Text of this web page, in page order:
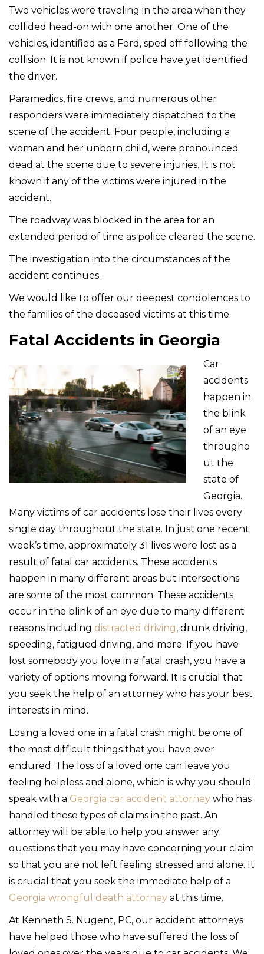
Two vehicles were traveling in the area when they
collided head-on with one another. One of the
vehicles, identified as a Ford, sped off following the
collision. It is not known if police have yet identified
the driver.
Paramedics, fire crews, and numerous other
responders were immediately dispatched to the
scene of the accident. Four people, including a
woman and her unborn child, were pronounced
dead at the scene due to severe injuries. It is not
known if any of the victims were injured in the
accident.
The roadway was blocked in the area for an
extended period of time as police cleared the scene.
The investigation into the circumstances of the
accident continues.
We would like to offer our deepest condolences to
the families of the deceased victims at this time.
Fatal Accidents in Georgia
Car
accidents
happen in
the blink
of an eye
througho
ut the
state of
Georgia.
Many victims of car accidents lose their lives every
single day throughout the state. In just one recent
week’s time, approximately 31 lives were lost as a
result of fatal car accidents. These accidents
happen in many different areas but intersections
are some of the most common. These accidents
occur in the blink of an eye due to many different
reasons including distracted driving, drunk driving,
speeding, fatigued driving, and more. If you have
lost somebody you love in a fatal crash, you have a
variety of options moving forward. It is crucial that
you seek the help of an attorney who has your best
interests in mind.
Losing a loved one in a fatal crash might be one of
the most difficult things that you have ever
endured. The loss of a loved one can leave you
feeling helpless and alone, which is why you should
speak with a Georgia car accident attorney who has
handled these types of claims in the past. An
attorney will be able to help you answer any
questions that you may have concerning your claim
so that you are not left feeling stressed and alone. It
is crucial that you seek the immediate help of a
Georgia wrongful death attorney at this time.
At Kenneth S. Nugent, PC, our accident attorneys
have helped those who have suffered the loss of